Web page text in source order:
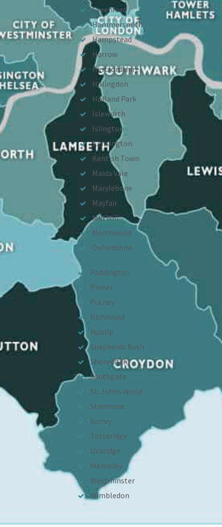
Greenford
Hammersmith
Hampstead
Harrow
Hertfordshire
Hillingdon
Holland Park
Isleworth
Islington
Kensington
Kentish Town
Maida Vale
Marylebone
Mayfair
Mill Hill
Northwood
Oxfordshire
Paddington
Pinner
Putney
Richmond
Ruislip
Shepherds Bush
Shoreditch
Southgate
St. Johns Wood
Stanmore
Surrey
Totteridge
Uxbridge
Wembley
Westminster
Wimbledon